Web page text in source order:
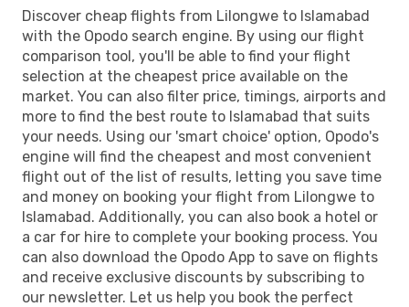
Discover cheap flights from Lilongwe to Islamabad
with the Opodo search engine. By using our flight
comparison tool, you'll be able to find your flight
selection at the cheapest price available on the
market. You can also filter price, timings, airports and
more to find the best route to Islamabad that suits
your needs. Using our 'smart choice' option, Opodo's
engine will find the cheapest and most convenient
flight out of the list of results, letting you save time
and money on booking your flight from Lilongwe to
Islamabad. Additionally, you can also book a hotel or
a car for hire to complete your booking process. You
can also download the Opodo App to save on flights
and receive exclusive discounts by subscribing to
our newsletter. Let us help you book the perfect